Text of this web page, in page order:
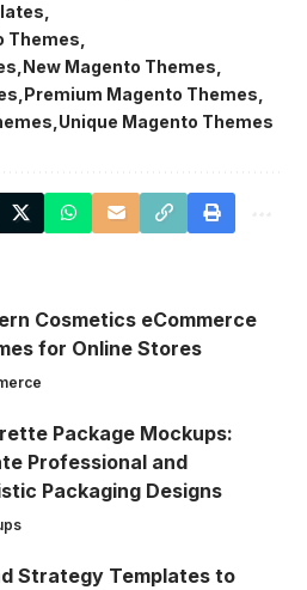
Themes
New Magento Themes
Premium Magento Themes
Unique Magento Themes
Cosmetics eCommerce
for Online Stores
Package Mockups:
Professional and
Packaging Designs
Strategy Templates to